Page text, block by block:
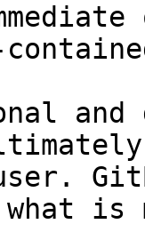
and
what